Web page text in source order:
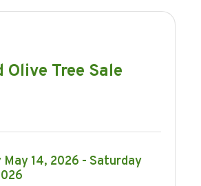
Olive Tree Sale
14, 2026
Saturday